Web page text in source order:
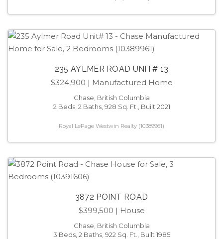
235 AYLMER ROAD UNIT# 13
$324,900 | Manufactured Home
Chase, British Columbia
2 Beds, 2 Baths, 928 Sq. Ft., Built 2021
Royal LePage Westwin Realty (10389961)
3872 POINT ROAD
$399,500 | House
Chase, British Columbia
3 Beds, 2 Baths, 922 Sq. Ft., Built 1985